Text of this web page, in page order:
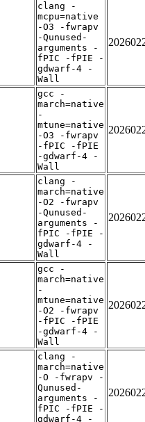
clang -
mcpu=native
-O3 -fwrapv
-Qunused-
arguments -
fPIC -fPIE -
gdwarf-4 -
Wall
gcc -
march=native
-
mtune=native
-O3 -fwrapv
-fPIC -fPIE
-gdwarf-4 -
Wall
clang -
march=native
-O2 -fwrapv
-Qunused-
arguments -
fPIC -fPIE -
gdwarf-4 -
Wall
gcc -
march=native
-
mtune=native
-O2 -fwrapv
-fPIC -fPIE
-gdwarf-4 -
Wall
clang -
march=native
-O -fwrapv -
Qunused-
arguments -
fPIC -fPIE -
gdwarf-4 -